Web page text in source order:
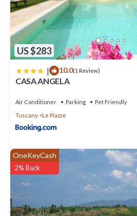
US $283
| 10.0(1 Review)
CASA ANGELA
Air Conditioner Parking
Pet Friendly
Tuscany
Le Piazze
OneKeyCash
2% Back